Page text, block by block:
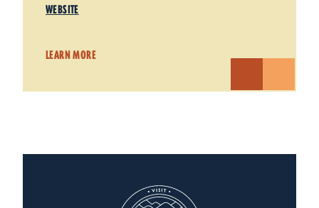
WEBSITE
LEARN MORE